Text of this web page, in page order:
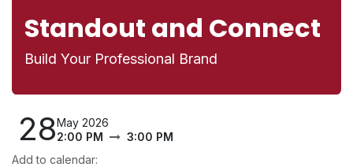
Standout and Connect
Build Your Professional Brand
28May 2026
2:00 PM
3:00 PM
Add to calendar: